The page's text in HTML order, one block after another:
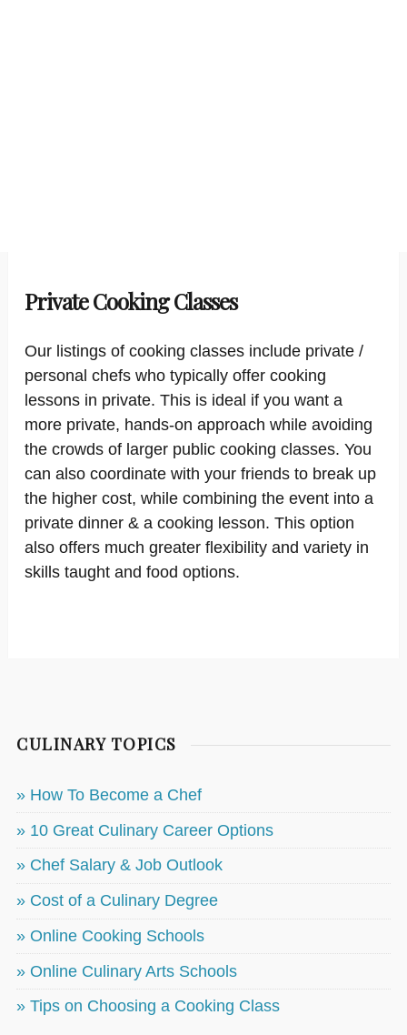
Private Cooking Classes
Our listings of cooking classes include private /
personal chefs who typically offer cooking
lessons in private. This is ideal if you want a
more private, hands-on approach while avoiding
the crowds of larger public cooking classes. You
can also coordinate with your friends to break up
the higher cost, while combining the event into a
private dinner & a cooking lesson. This option
also offers much greater flexibility and variety in
skills taught and food options.
CULINARY TOPICS
» How To Become a Chef
» 10 Great Culinary Career Options
» Chef Salary & Job Outlook
» Cost of a Culinary Degree
» Online Cooking Schools
» Online Culinary Arts Schools
» Tips on Choosing a Cooking Class